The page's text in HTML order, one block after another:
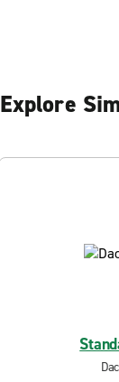
Explore